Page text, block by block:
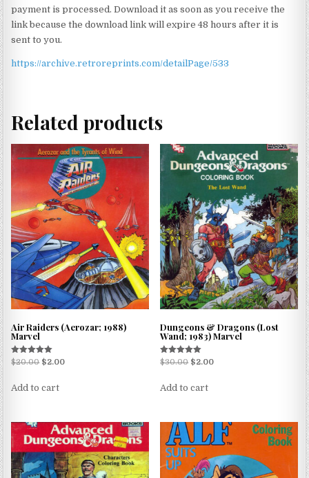
payment is processed. Download it as soon as you receive the
link because the download link will expire 48 hours after it is
sent to you.
https://archive.retroreprints.com/detailPage/533
Related products
Air Raiders (Aerozar; 1988)
Marvel
Rated
5.00
$20.00 $2.00
Add to cart
Dungeons & Dragons (Lost
Wand; 1983) Marvel
Rated
5.00
$30.00 $2.00
Add to cart